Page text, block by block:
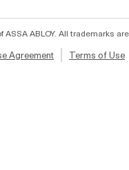
ASSA ABLOY. All trademarks
Agreement Terms of Use